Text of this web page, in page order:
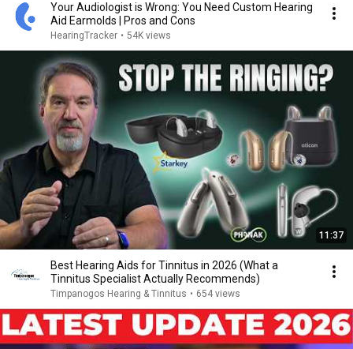
Your Audiologist is Wrong: You Need Custom Hearing
Aid Earmolds | Pros and Cons
HearingTracker • 54K views
11:37
Best Hearing Aids for Tinnitus in 2026 (What a
Tinnitus Specialist Actually Recommends)
Timpanogos Hearing & Tinnitus • 654 views